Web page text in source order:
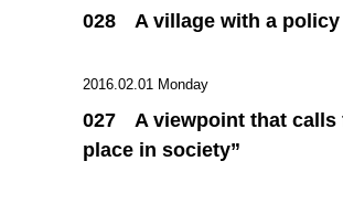
028 A village with a
2016.02.01 Monday
027 A viewpoint that calls
place in society”